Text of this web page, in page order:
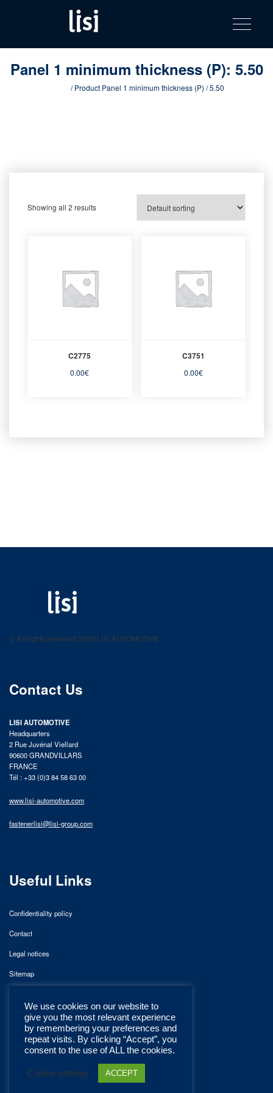
content
product
catalog
Fastening solutions for your needs
Toggle
Panel 1 minimum thickness (P): 5.50
/ Product Panel 1 minimum thickness (P) / 5.50
Showing all 2 results
C2775
0.00€
C3751
0.00€
product catalog
© All rights reserved 2025 LISI AUTOMOTIVE
Contact Us
LISI AUTOMOTIVE
Headquarters
2 Rue Juvénal Viellard
90600 GRANDVILLARS
FRANCE
Tél : +33 (0)3 84 58 63 00
www.lisi-automotive.com
fastenerlisi@lisi-group.com
Useful Links
Confidentiality policy
Contact
Legal notices
Sitemap
We use cookies on our website to
give you the most relevant experience
by remembering your preferences and
repeat visits. By clicking “Accept”, you
consent to the use of ALL the cookies.
Cookie settings ACCEPT